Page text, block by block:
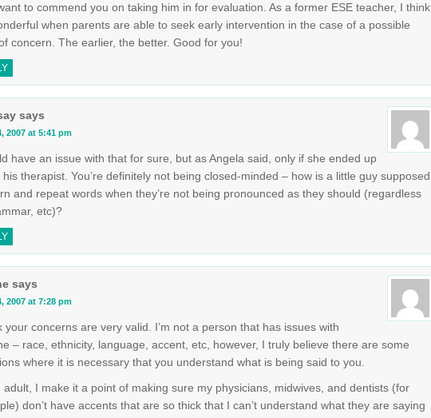
to commend you on taking him in for evaluation. As a former ESE teacher, I think
when parents are able to seek early intervention in the case of a possible
concern. The earlier, the better. Good for you!
says
2007 at 5:41 pm
have an issue with that for sure, but as Angela said, only if she ended up
his therapist. You’re definitely not being closed-minded – how is a little guy supposed
and repeat words when they’re not being pronounced as they should (regardless
etc)?
says
2007 at 7:28 pm
your concerns are very valid. I’m not a person that has issues with
– race, ethnicity, language, accent, etc, however, I truly believe there are some
where it is necessary that you understand what is being said to you.
adult, I make it a point of making sure my physicians, midwives, and dentists (for
don’t have accents that are so thick that I can’t understand what they are saying